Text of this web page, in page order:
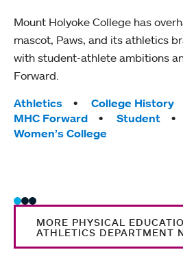
Mount Holyoke College has
mascot, Paws, and its athletics
with student-athlete ambitions
Forward.
Tags:
Athletics
College History
MHC Forward
Student
Women’s College
MORE PHYSICAL
ATHLETICS DEPARTMENT